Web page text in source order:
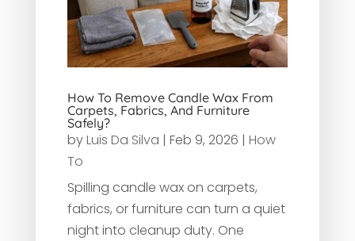
How To Remove Candle Wax From
Carpets, Fabrics, And Furniture
Safely?
byLuis Da Silva | Feb 9, 2026 | How
To
Spilling candle wax on carpets,
fabrics, or furniture can turn a quiet
night into cleanup duty. One